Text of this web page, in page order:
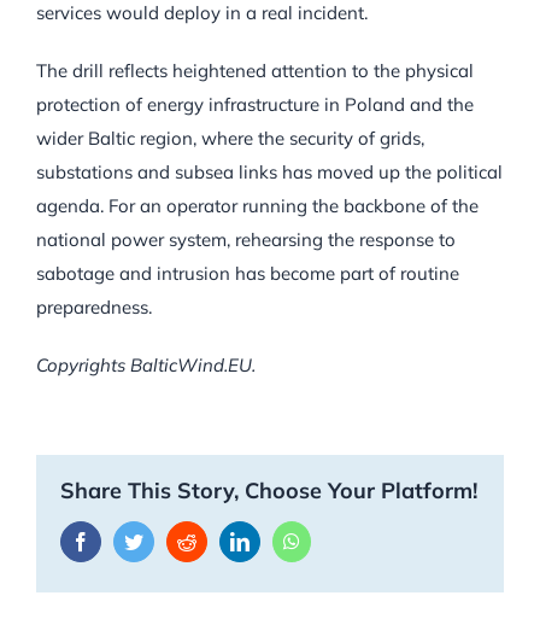
services would deploy in a real incident.
The drill reflects heightened attention to the physical
protection of energy infrastructure in Poland and the
wider Baltic region, where the security of grids,
substations and subsea links has moved up the political
agenda. For an operator running the backbone of the
national power system, rehearsing the response to
sabotage and intrusion has become part of routine
preparedness.
Copyrights BalticWind.EU.
Share This Story, Choose Your Platform!
FacebookTwitterRedditLinkedInWhatsApp